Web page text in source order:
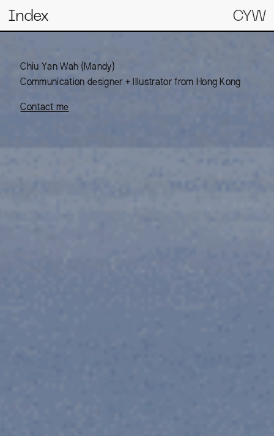
CYW
Index
Chiu Yan Wah (Mandy)
Communication designer + Illustrator from Hong Kong
Contact me